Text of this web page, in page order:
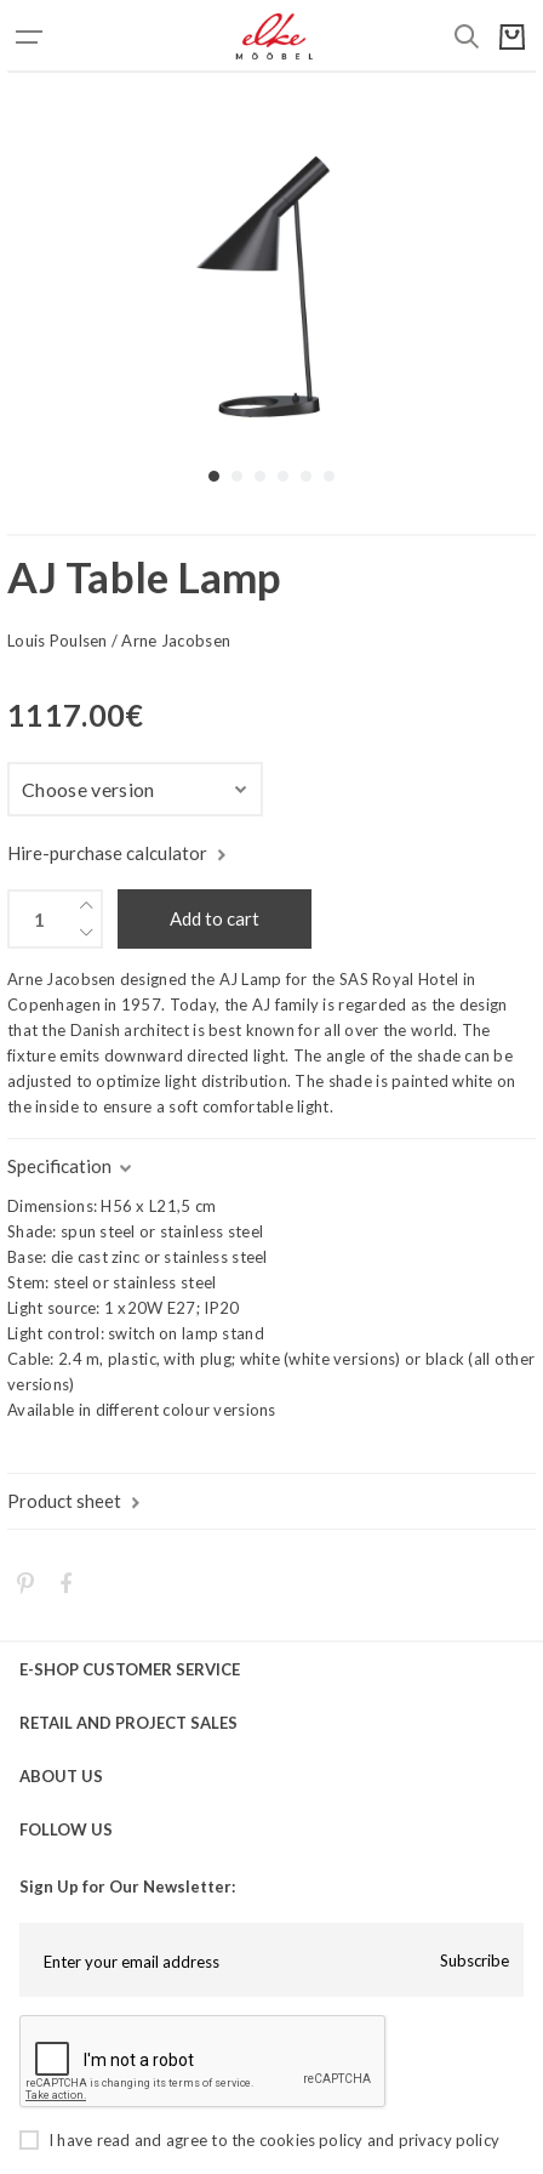
AJ Table Lamp
Louis Poulsen / Arne Jacobsen
1117.00€
Hire-purchase calculator
Add to cart
Arne Jacobsen designed the AJ Lamp for the SAS Royal Hotel in
Copenhagen in 1957. Today, the AJ family is regarded as the design
that the Danish architect is best known for all over the world. The
fixture emits downward directed light. The angle of the shade can be
adjusted to optimize light distribution. The shade is painted white on
the inside to ensure a soft comfortable light.
Specification
Dimensions: H56 x L21,5 cm
Shade: spun steel or stainless steel
Base: die cast zinc or stainless steel
Stem: steel or stainless steel
Light source: 1 x20W E27; IP20
Light control: switch on lamp stand
Cable: 2.4 m, plastic, with plug; white (white versions) or black (all other
versions)
Available in different colour versions
Product sheet
E-SHOP CUSTOMER SERVICE
RETAIL AND PROJECT SALES
ABOUT US
FOLLOW US
Sign Up for Our Newsletter:
Subscribe
I have read and agree to the cookies policy and privacy policy